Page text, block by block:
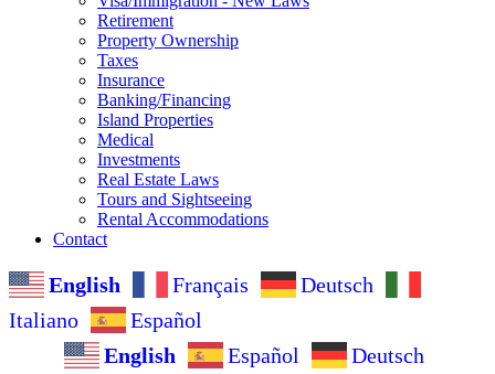
Retirement
Property Ownership
Taxes
Insurance
Banking/Financing
Island Properties
Medical
Investments
Real Estate Laws
Tours and Sightseeing
Rental Accommodations
Contact
English Français
Deutsch
Italiano
Español
English
Español
Deutsch